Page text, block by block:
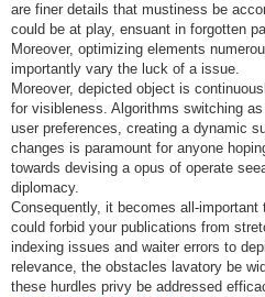
are finer details that mustiness be
could be at play, ensuant in forgotten
Moreover, optimizing elements
importantly vary the luck of a issue.
Moreover, depicted object is
for visibleness. Algorithms switching
user preferences, creating a dynamic
changes is paramount for anyone
towards devising a opus of operate
diplomacy.
Consequently, it becomes all-
could forbid your publications from
indexing issues and waiter errors to
relevance, the obstacles lavatory be
these hurdles privy be addressed